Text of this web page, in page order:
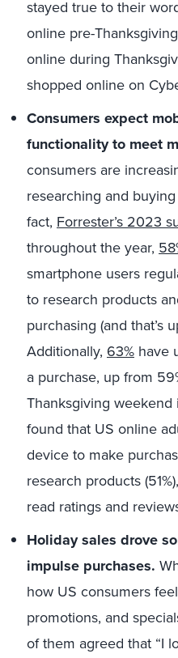
stayed true to their
online pre-
online during
shopped online on
Consumers expect
functionality to meet
consumers are
researching and
fact, Forrester’s 2023
throughout the year,
smartphone users
to research products
purchasing (and that’s
Additionally, 63% have
a purchase, up from
Thanksgiving
found that US online
device to make
research products
read ratings and
Holiday sales drove
impulse purchases.
how US consumers
promotions, and
of them agreed that “I